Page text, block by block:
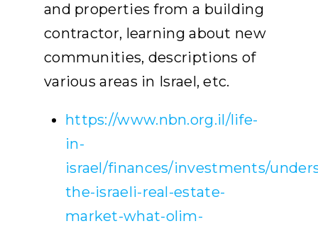
and properties from a building
contractor, learning about new
communities, descriptions of
various areas in Israel, etc.
https://www.nbn.org.il/life-
in-
israel/finances/investments/
the-israeli-real-estate-
market-what-olim-